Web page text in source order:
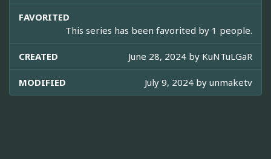
FAVORITED
This series has been favorited by 1 people.
CREATED June 28, 2024 by KuNTuLGaR
MODIFIED July 9, 2024 by unmaketv